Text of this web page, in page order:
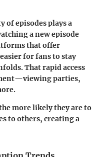
of episodes plays a
a new episode
that offer
for fans to stay
That rapid access
parties,
more likely they are to
to others, creating a